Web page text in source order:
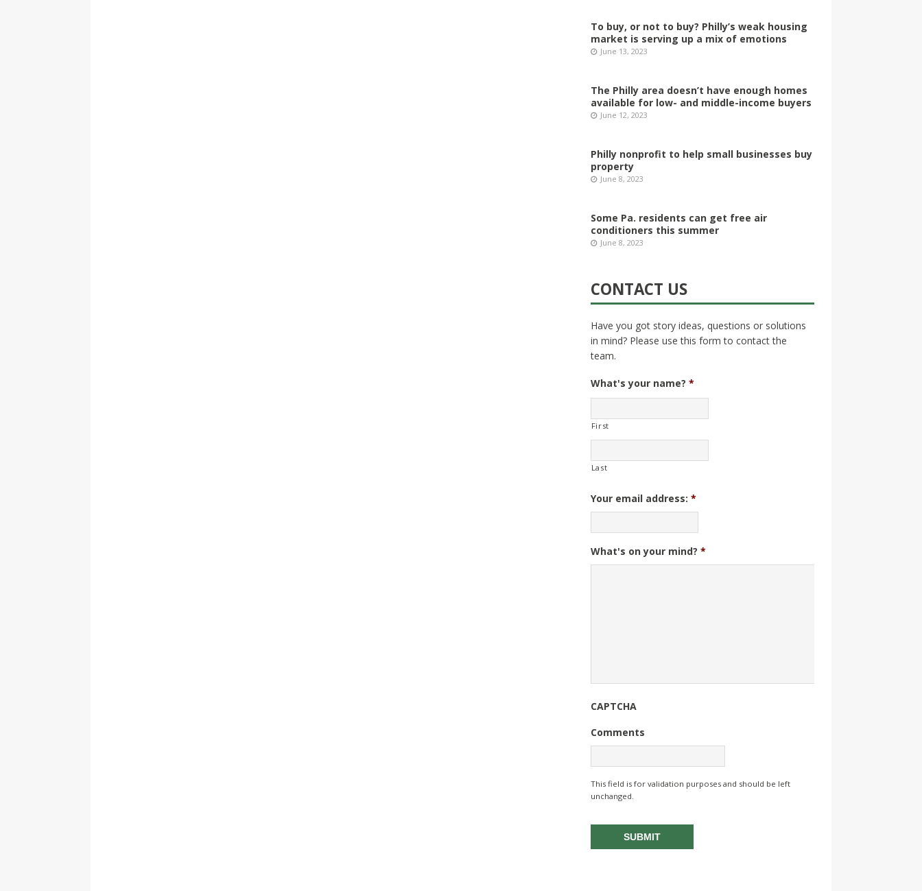
To buy, or not to buy? Philly’s weak housing
market is serving up a mix of emotions
June 13, 2023
The Philly area doesn’t have enough homes
available for low- and middle-income buyers
June 12, 2023
Philly nonprofit to help small businesses buy
property
June 8, 2023
Some Pa. residents can get free air
conditioners this summer
June 8, 2023
CONTACT US
Have you got story ideas, questions or solutions
in mind? Please use this form to contact the
team.
What's your name? *
First
Last
Your email address: *
What's on your mind? *
CAPTCHA
Comments
This field is for validation purposes and should be left
unchanged.